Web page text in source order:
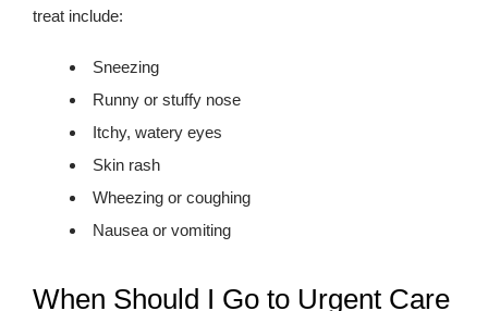
treat include:
Sneezing
Runny or stuffy nose
Itchy, watery eyes
Skin rash
Wheezing or coughing
Nausea or vomiting
When Should I Go to Urgent Care